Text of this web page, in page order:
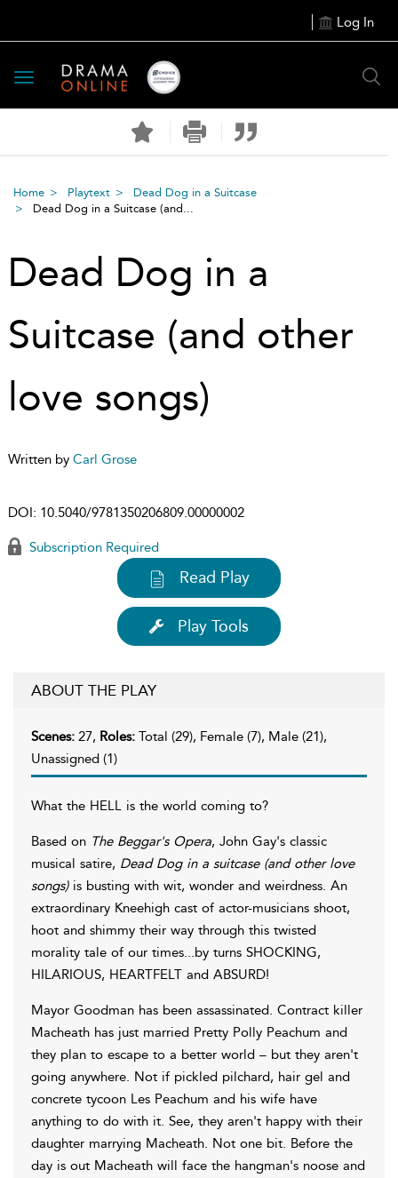
Log In
Toggle
navigation
Home Playtext
Dead Dog in a Suitcase
Dead Dog in a Suitcase (and...
Dead Dog in a
Suitcase (and other
love songs)
Written by Carl Grose
DOI: 10.5040/9781350206809.00000002
Subscription Required
Read Play
Play Tools
ABOUT THE PLAY
Scenes: 27, Roles: Total (29), Female (7), Male (21),
Unassigned (1)
What the HELL is the world coming to?
Based on The Beggar's Opera, John Gay's classic
musical satire, Dead Dog in a suitcase (and other love
songs) is busting with wit, wonder and weirdness. An
extraordinary Kneehigh cast of actor-musicians shoot,
hoot and shimmy their way through this twisted
morality tale of our times...by turns SHOCKING,
HILARIOUS, HEARTFELT and ABSURD!
Mayor Goodman has been assassinated. Contract killer
Macheath has just married Pretty Polly Peachum and
they plan to escape to a better world – but they aren't
going anywhere. Not if pickled pilchard, hair gel and
concrete tycoon Les Peachum and his wife have
anything to do with it. See, they aren't happy with their
daughter marrying Macheath. Not one bit. Before the
day is out Macheath will face the hangman's noose and